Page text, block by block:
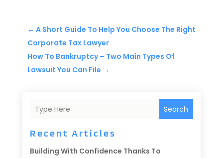
← A Short Guide To Help You Choose The Right
Corporate Tax Lawyer
How To Bankruptcy – Two Main Types Of
Lawsuit You Can File →
Search
Recent Articles
Building With Confidence Thanks To